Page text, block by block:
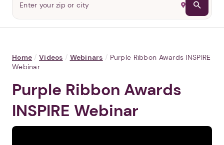
Home / Videos / Webinars / Purple Ribbon Awards INSPIRE
Webinar
Purple Ribbon Awards
INSPIRE Webinar